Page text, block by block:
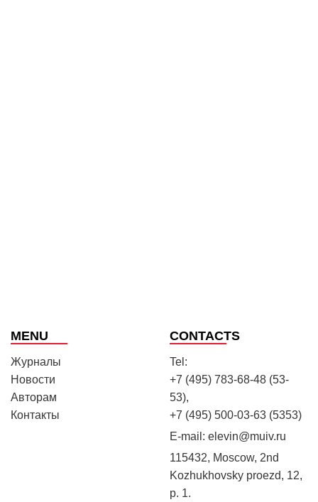
MENU
Журналы
Новости
Авторам
Контакты
CONTACTS
Tel:
+7 (495) 783-68-48 (53-
53),
+7 (495) 500-03-63 (5353)
E-mail: elevin@muiv.ru
115432, Moscow, 2nd
Kozhukhovsky proezd, 12,
p. 1.